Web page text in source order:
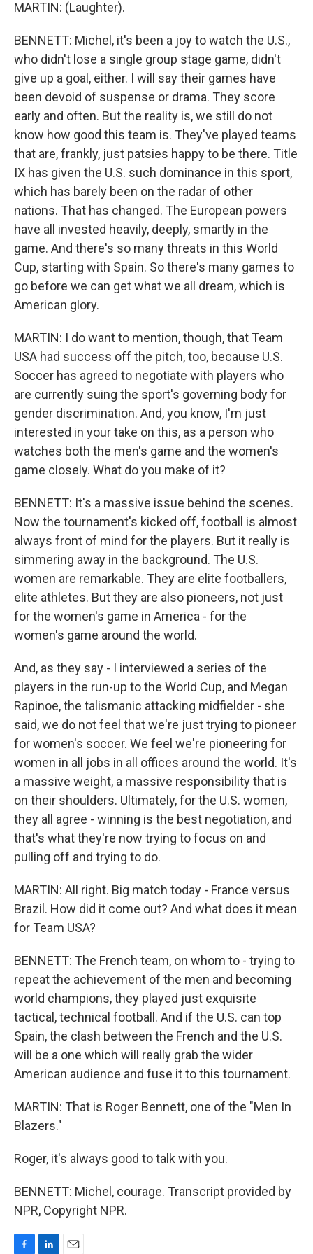
MARTIN: (Laughter).
BENNETT: Michel, it's been a joy to watch the U.S.,
who didn't lose a single group stage game, didn't
give up a goal, either. I will say their games have
been devoid of suspense or drama. They score
early and often. But the reality is, we still do not
know how good this team is. They've played teams
that are, frankly, just patsies happy to be there. Title
IX has given the U.S. such dominance in this sport,
which has barely been on the radar of other
nations. That has changed. The European powers
have all invested heavily, deeply, smartly in the
game. And there's so many threats in this World
Cup, starting with Spain. So there's many games to
go before we can get what we all dream, which is
American glory.
MARTIN: I do want to mention, though, that Team
USA had success off the pitch, too, because U.S.
Soccer has agreed to negotiate with players who
are currently suing the sport's governing body for
gender discrimination. And, you know, I'm just
interested in your take on this, as a person who
watches both the men's game and the women's
game closely. What do you make of it?
BENNETT: It's a massive issue behind the scenes.
Now the tournament's kicked off, football is almost
always front of mind for the players. But it really is
simmering away in the background. The U.S.
women are remarkable. They are elite footballers,
elite athletes. But they are also pioneers, not just
for the women's game in America - for the
women's game around the world.
And, as they say - I interviewed a series of the
players in the run-up to the World Cup, and Megan
Rapinoe, the talismanic attacking midfielder - she
said, we do not feel that we're just trying to pioneer
for women's soccer. We feel we're pioneering for
women in all jobs in all offices around the world. It's
a massive weight, a massive responsibility that is
on their shoulders. Ultimately, for the U.S. women,
they all agree - winning is the best negotiation, and
that's what they're now trying to focus on and
pulling off and trying to do.
MARTIN: All right. Big match today - France versus
Brazil. How did it come out? And what does it mean
for Team USA?
BENNETT: The French team, on whom to - trying to
repeat the achievement of the men and becoming
world champions, they played just exquisite
tactical, technical football. And if the U.S. can top
Spain, the clash between the French and the U.S.
will be a one which will really grab the wider
American audience and fuse it to this tournament.
MARTIN: That is Roger Bennett, one of the "Men In
Blazers."
Roger, it's always good to talk with you.
BENNETT: Michel, courage. Transcript provided by
NPR, Copyright NPR.